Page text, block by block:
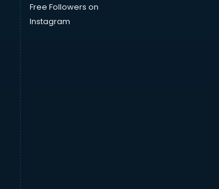
Free Followers on
Instagram